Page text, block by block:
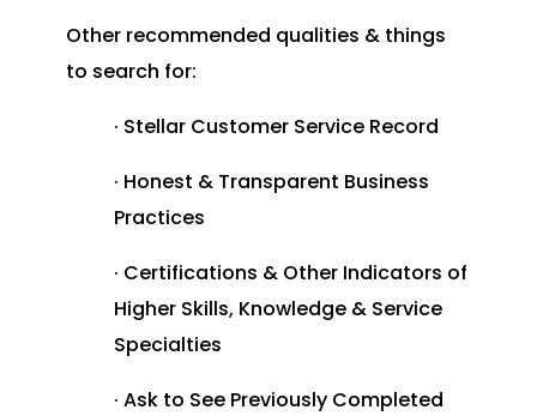
Other recommended qualities & things
to search for:
· Stellar Customer Service Record
· Honest & Transparent Business
Practices
· Certifications & Other Indicators of
Higher Skills, Knowledge & Service
Specialties
· Ask to See Previously Completed